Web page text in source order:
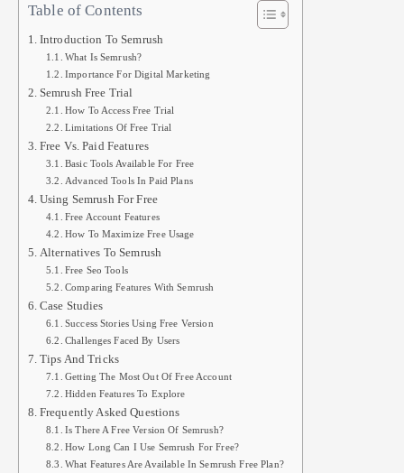
Table of Contents
Introduction To Semrush
What Is Semrush?
Importance For Digital Marketing
Semrush Free Trial
How To Access Free Trial
Limitations Of Free Trial
Free Vs. Paid Features
Basic Tools Available For Free
Advanced Tools In Paid Plans
Using Semrush For Free
Free Account Features
How To Maximize Free Usage
Alternatives To Semrush
Free Seo Tools
Comparing Features With Semrush
Case Studies
Success Stories Using Free Version
Challenges Faced By Users
Tips And Tricks
Getting The Most Out Of Free Account
Hidden Features To Explore
Frequently Asked Questions
Is There A Free Version Of Semrush?
How Long Can I Use Semrush For Free?
What Features Are Available In Semrush Free Plan?